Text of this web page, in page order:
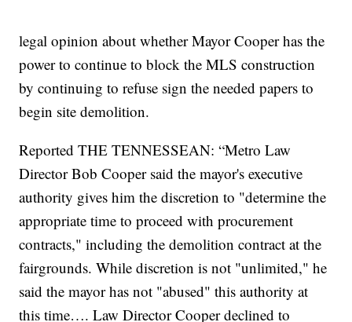
legal opinion about whether Mayor Cooper has the
power to continue to block the MLS construction
by continuing to refuse sign the needed papers to
begin site demolition.
Reported THE TENNESSEAN: “Metro Law
Director Bob Cooper said the mayor's executive
authority gives him the discretion to "determine the
appropriate time to proceed with procurement
contracts," including the demolition contract at the
fairgrounds. While discretion is not "unlimited," he
said the mayor has not "abused" this authority at
this time…. Law Director Cooper declined to